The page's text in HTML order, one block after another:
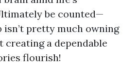
be counted—
isn’t pretty much owning
creating a dependable
flourish!